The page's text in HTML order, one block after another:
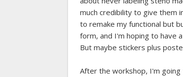
much credibility to give them
to remake my functional but
form, and I'm hoping to have
But maybe stickers plus
After the workshop, I'm